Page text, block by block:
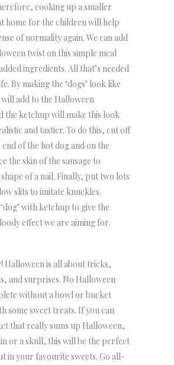
cooking up a smaller
home for the children will help
of normality again. We can add
twist on this simple meal
ingredients. All that’s needed
By making the ‘dogs’ look like
add to the Halloween
the ketchup will make this look
and tastier. To do this, cut off
of the hot dog and on the
the skin of the sausage to
of a nail. Finally, put two lots
slits to imitate knuckles.
with ketchup to give the
effect we are aiming for.
Halloween is all about tricks,
and surprises. No Halloween
without a bowl or bucket
some sweet treats. If you can
that really sums up Halloween,
or a skull, this will be the perfect
in your favourite sweets. Go all-